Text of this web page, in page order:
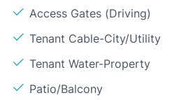
Access Gates (Driving)
Tenant Cable-City/Utility
Tenant Water-Property
Patio/Balcony